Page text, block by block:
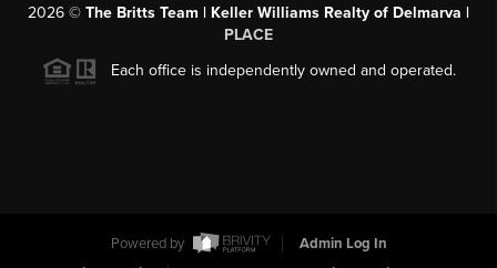
2026 © The Britts Team | Keller Williams Realty of Delmarva |
PLACE
Each office is independently owned and operated.
Powered by
Admin Log In